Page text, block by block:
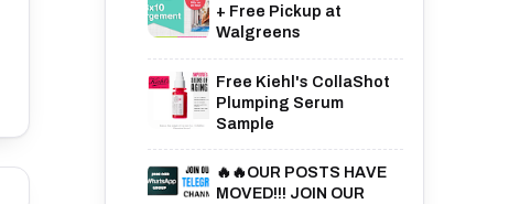
+ Free Pickup at
Walgreens
Free Kiehl's CollaShot
Plumping Serum
Sample
🔥🔥OUR POSTS HAVE
MOVED!!! JOIN OUR